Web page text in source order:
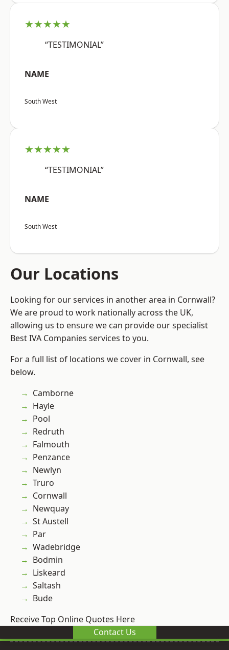
★★★★★
“TESTIMONIAL”
NAME
South West
★★★★★
“TESTIMONIAL”
NAME
South West
Our Locations
Looking for our services in another area in Cornwall?
We are proud to work nationally across the UK,
allowing us to ensure we can provide our specialist
Best IVA Companies services to you.
For a full list of locations we cover in Cornwall, see
below.
Camborne
Hayle
Pool
Redruth
Falmouth
Penzance
Newlyn
Truro
Cornwall
Newquay
St Austell
Par
Wadebridge
Bodmin
Liskeard
Saltash
Bude
Receive Top Online Quotes Here
Contact Us